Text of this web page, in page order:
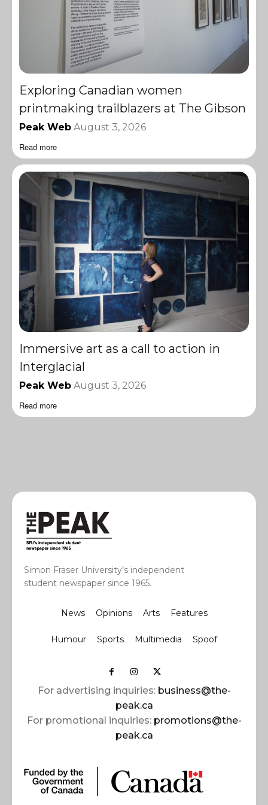
Exploring Canadian women
printmaking trailblazers at The Gibson
Peak Web August 3, 2026
Read more
Immersive art as a call to action in
Interglacial
Peak Web August 3, 2026
Read more
Simon Fraser University’s independent
student newspaper since 1965.
News Opinions Arts Features
Humour Sports Multimedia Spoof
For advertising inquiries: business@the-
peak.ca
For promotional inquiries: promotions@the-
peak.ca